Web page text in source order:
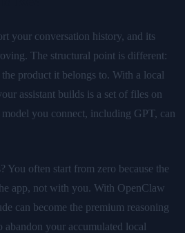
your conversation history, and its
The structural point is different:
product it belongs to. With a local
assistant builds is a set of files on
you connect, including GPT, can
You often start from zero because the
app, not with you. With OpenClaw
can become the premium reasoning
your accumulated local